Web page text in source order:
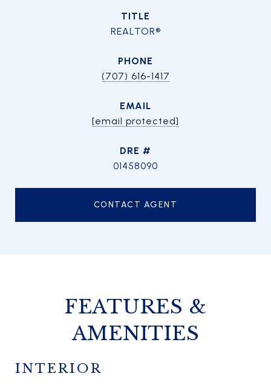
TITLE
REALTOR®
PHONE
(707) 616-1417
EMAIL
[email protected]
DRE #
01458090
CONTACT AGENT
FEATURES &
AMENITIES
INTERIOR